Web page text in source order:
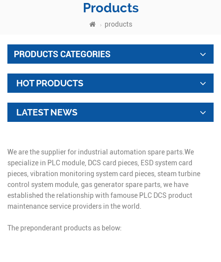
Products
products
PRODUCTS CATEGORIES
HOT PRODUCTS
LATEST NEWS
We are the supplier for industrial automation spare parts.We
specialize in PLC module, DCS card pieces, ESD system card
pieces, vibration monitoring system card pieces, steam turbine
control system module, gas generator spare parts, we have
established the relationship with famouse PLC DCS product
maintenance service providers in the world.
The preponderant products as below: